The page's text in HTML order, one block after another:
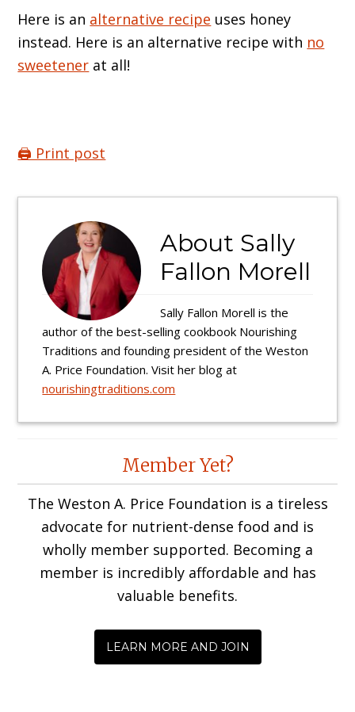
Here is an alternative recipe uses honey
instead. Here is an alternative recipe with no
sweetener at all!
🖨️ Print post
About Sally
Fallon Morell
Sally Fallon Morell is the
author of the best-selling cookbook Nourishing
Traditions and founding president of the Weston
A. Price Foundation. Visit her blog at
nourishingtraditions.com
InteractionsMember Yet?
The Weston A. Price Foundation is a tireless
advocate for nutrient-dense food and is
wholly member supported. Becoming a
member is incredibly affordable and has
valuable benefits.
LEARN MORE AND JOIN